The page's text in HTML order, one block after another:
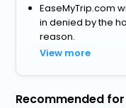
EaseMyTrip.com
in denied by the
reason.
View more
Recommended